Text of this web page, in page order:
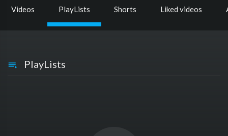
Videos PlayLists Shorts Liked videos
PlayLists